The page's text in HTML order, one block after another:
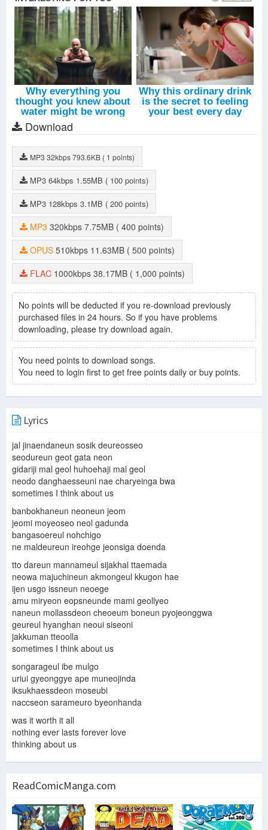
Download
MP3 32kbps793.6KB ( 1 points)
MP3 64kbps 1.55MB ( 100 points)
MP3 128kbps 3.1MB ( 200 points)
MP3 320kbps 7.75MB
( 400 points)
OPUS 510kbps 11.63MB
( 500 points)
FLAC 1000kbps 38.17MB ( 1,000 points)
No points will be deducted if you re-download previously
purchased files in 24 hours. So if you have problems
downloading, please try download again.
You need points to download songs.
You need to login first to get free points daily or buy points.
Lyrics
jal jinaendaneun sosik deureosseo
seodureun geot gata neon
gidariji mal geol huhoehaji mal geol
neodo danghaesseuni nae charyeinga bwa
sometimes I think about us
banbokhaneun neoneun jeom
jeomi moyeoseo neol gadunda
bangasoereul nohchigo
ne maldeureun ireohge jeonsiga doenda
tto dareun mannameul sijakhal ttaemada
neowa majuchineun akmongeul kkugon hae
ijen usgo issneun neoege
amu miryeon eopsneunde mami geollyeo
naneun mollassdeon cheoeum boneun pyojeonggwa
geureul hyanghan neoui siseoni
jakkuman tteoolla
sometimes I think about us
songarageul ibe mulgo
uriui gyeonggye ape muneojinda
iksukhaessdeon moseubi
naccseon sarameuro byeonhanda
was it worth it all
nothing ever lasts forever love
thinking about us
ReadComicManga.com